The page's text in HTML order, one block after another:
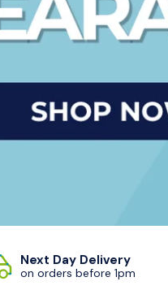
Next Day Delivery
on orders before 1pm